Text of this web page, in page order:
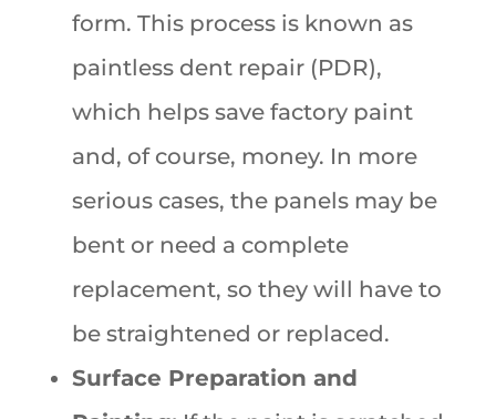
form. This process is known as
paintless dent repair (PDR),
which helps save factory paint
and, of course, money. In more
serious cases, the panels may be
bent or need a complete
replacement, so they will have to
be straightened or replaced.
Surface Preparation and